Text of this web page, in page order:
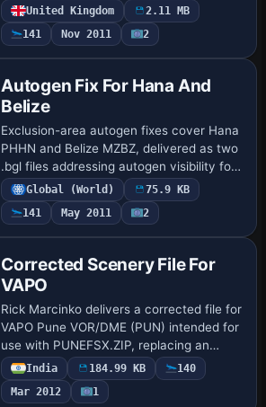
2.4 m/pixel imagery and a 5 m terrain
mesh. It includes the House, stables, the
m…
United Kingdom
2.11 MB
141
Nov 2011 2
Autogen Fix For Hana And
Belize
Exclusion-area autogen fixes cover Hana
PHHN and Belize MZBZ, delivered as two
.bgl files addressing autogen visibility for
the two airports. The fixes are built using
sbuilder version (beta) and t…
Global (World)
75.9 KB
141
May 2011 2
Corrected Scenery File For
VAPO
Rick Marcinko delivers a corrected file for
VAPO Pune VOR/DME (PUN) intended for
use with PUNEFSX.ZIP, replacing an
earlier BGL and raising the VOR/DME
range to 195 nm from 27 nm. The change
addres…
India 184.99 KB
140
Mar 2012
1